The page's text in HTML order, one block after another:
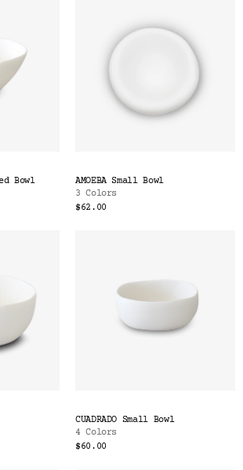
Bowl
AMOEBA Small Bowl
3 Colors
$62.00
CUADRADO Small Bowl
4 Colors
$60.00